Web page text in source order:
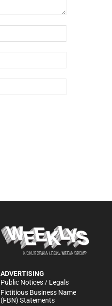
ADVERTISING
Public Notices / Legals
Fictitious Business Name
(FBN) Statements